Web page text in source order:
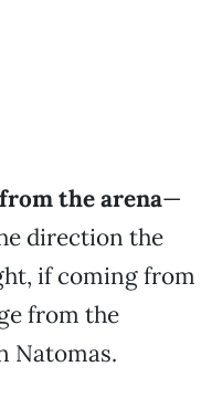
the arena—
direction the
if coming from
from the
Natomas.